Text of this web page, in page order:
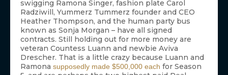
swigging Ramona Singer, fashion plate Carol
Radziwill, Yummerz Tummerz founder and CEO
Heather Thompson, and the human party bus
known as Sonja Morgan – have all signed
contracts. Still holding out for more money are
veteran Countess Luann and newbie Aviva
Drescher. That is a little crazy because Luann and
Ramona supposedly made $500,000 each for Season